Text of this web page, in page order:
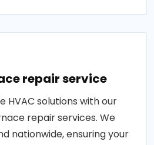
repair service
HVAC solutions with our
repair services. We
nationwide, ensuring your